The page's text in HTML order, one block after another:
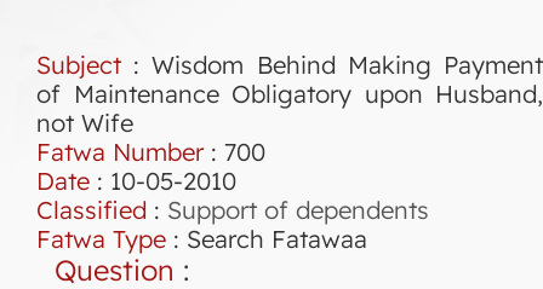
Subject : Wisdom Behind Making Payment
of Maintenance Obligatory upon Husband,
not Wife
Fatwa Number: 700
Date : 10-05-2010
Classified : Support of dependents
Fatwa Type : Search Fatawaa
Question :